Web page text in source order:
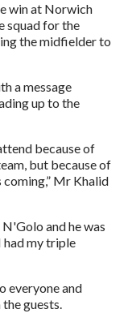
win at Norwich
squad for the
the midfielder to
a message
up to the
because of
but because of
coming,” Mr Khalid
and he was
had my triple
everyone and
guests.